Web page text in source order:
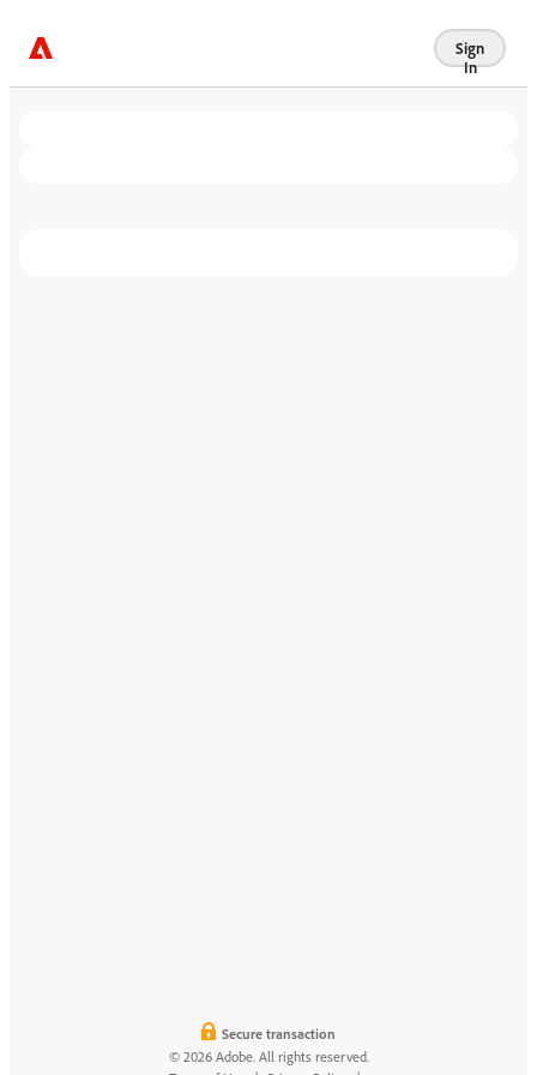
Sign
In
Secure transaction
© 2026 Adobe. All rights reserved.